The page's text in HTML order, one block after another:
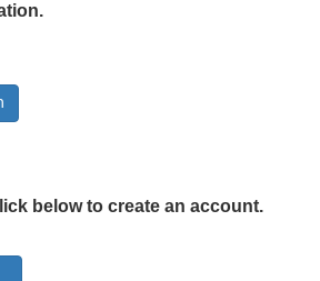
below to create an account.